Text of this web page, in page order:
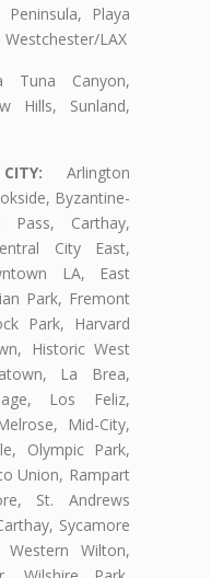
Playa
Westchester/LAX
Tuna Canyon,
Hills, Sunland,
Arlington
Byzantine-
Pass, Carthay,
City East,
LA, East
Park, Fremont
Park, Harvard
Historic West
La Brea,
Los Feliz,
Mid-City,
Olympic Park,
Union, Rampart
St. Andrews
Sycamore
Western Wilton,